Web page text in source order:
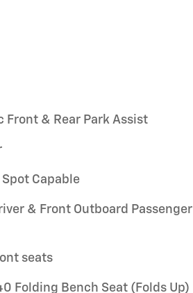
Front & Rear Park Assist
Capable
& Front Outboard Passenger
seats
Folding Bench Seat (Folds Up)